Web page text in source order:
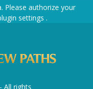
Please authorize your
settings .
All rights